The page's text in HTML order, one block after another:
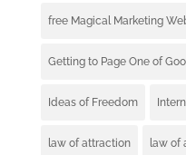
free Magical Marketing
Getting to Page One of
Ideas of Freedom
law of attraction law of